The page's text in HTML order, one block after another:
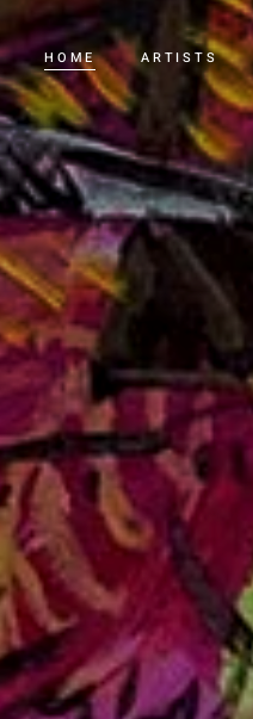
HOME ARTISTS